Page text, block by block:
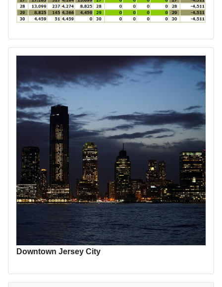
Downtown Jersey City